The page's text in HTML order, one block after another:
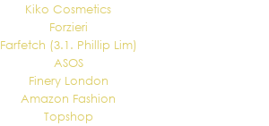
Kiko Cosmetics
Forzieri
Farfetch (3.1. Phillip Lim)
ASOS
Finery London
Amazon Fashion
Topshop